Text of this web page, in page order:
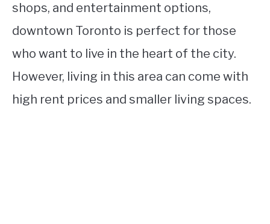
shops, and entertainment options,
downtown Toronto is perfect for those
who want to live in the heart of the city.
However, living in this area can come with
high rent prices and smaller living spaces.